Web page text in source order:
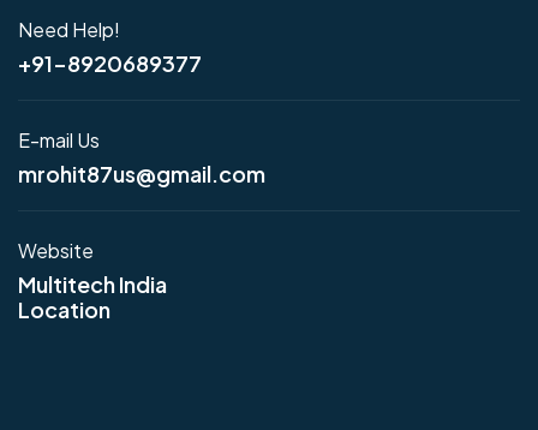
Need Help!
+91-8920689377
E-mail Us
mrohit87us@gmail.com
Website
Multitech India
Location